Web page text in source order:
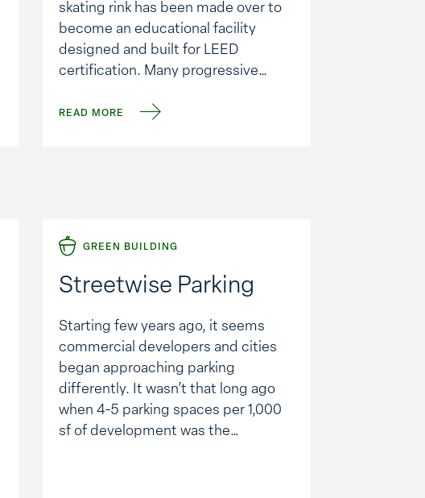
skating rink has been made over to
become an educational facility
designed and built for LEED
certification. Many progressive
utilized in the construction. Perhaps
READ MORE
GREEN BUILDING
Streetwise Parking
Starting few years ago, it seems
commercial developers and cities
began approaching parking
differently. It wasn’t that long ago
when 4-5 parking spaces per 1,000
sf of development was the